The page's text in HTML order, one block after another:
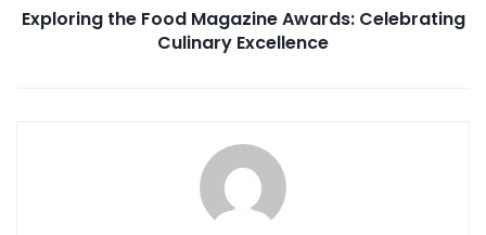
Exploring the Food Magazine Awards: Celebrating
Culinary Excellence